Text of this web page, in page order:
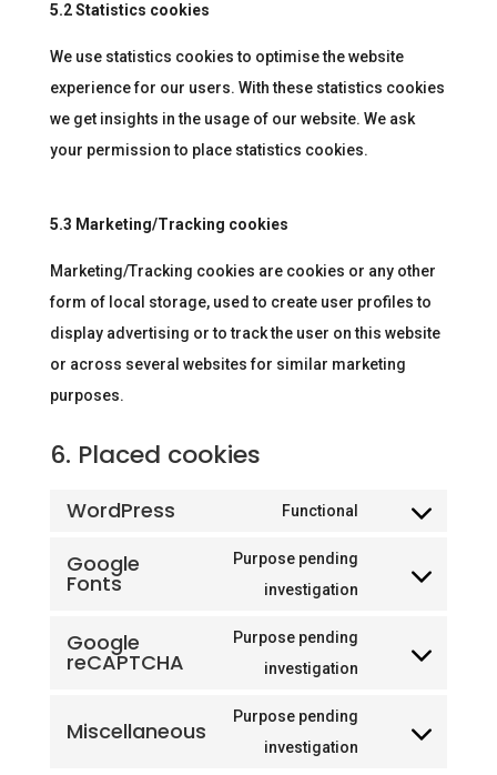
5.2 Statistics cookies
We use statistics cookies to optimise the website
experience for our users. With these statistics cookies
we get insights in the usage of our website. We ask
your permission to place statistics cookies.
5.3 Marketing/Tracking cookies
Marketing/Tracking cookies are cookies or any other
form of local storage, used to create user profiles to
display advertising or to track the user on this website
or across several websites for similar marketing
purposes.
6. Placed cookies
WordPress
Functional
Consent
service
Google
Fonts
Purpose pending
investigation
Consent
service
Google
reCAPTCHA
Purpose pending
investigation
Consent
service
Miscellaneous
Purpose pending
investigation
Consent